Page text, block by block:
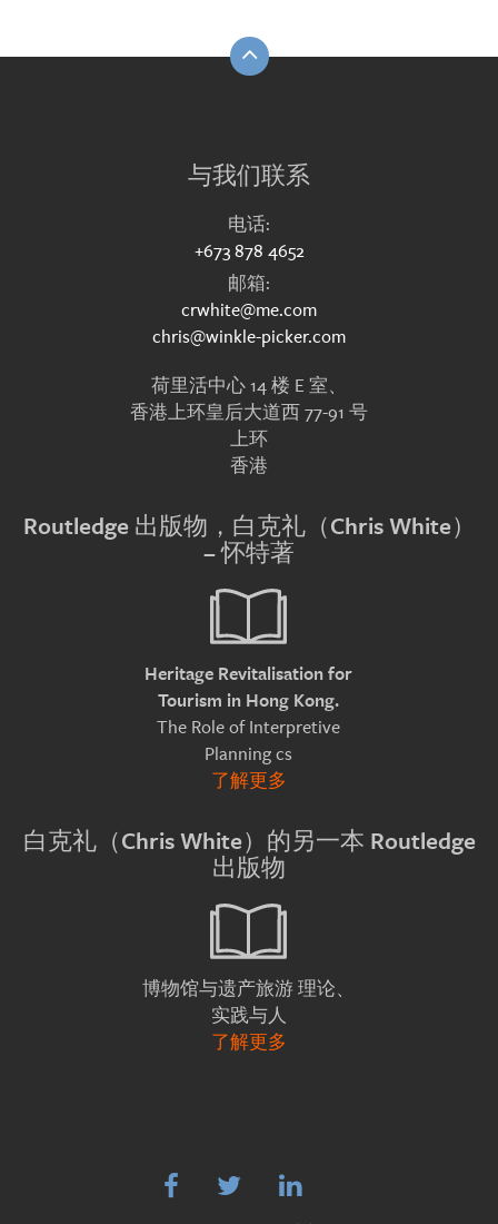
与我们联系
电话:
+673 878 4652
邮箱:
crwhite@me.com
chris@winkle-picker.com
荷里活中心 14 楼 E 室、
香港上环皇后大道西 77-91 号
上环
香港
Routledge 出版物，白克礼（Chris White）
– 怀特著
Heritage Revitalisation for
Tourism in Hong Kong.
The Role of Interpretive
Planning cs
了解更多
白克礼（Chris White）的另一本 Routledge
出版物
博物馆与遗产旅游 理论、
实践与人
了解更多
  